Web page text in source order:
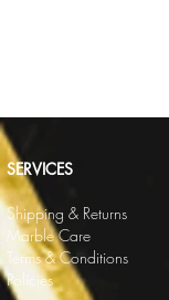
SERVICES
Shipping & Returns
Marble Care
Terms & Conditions
Policies